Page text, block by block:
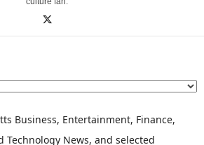
Business, Entertainment, Finance,
Technology News, and selected